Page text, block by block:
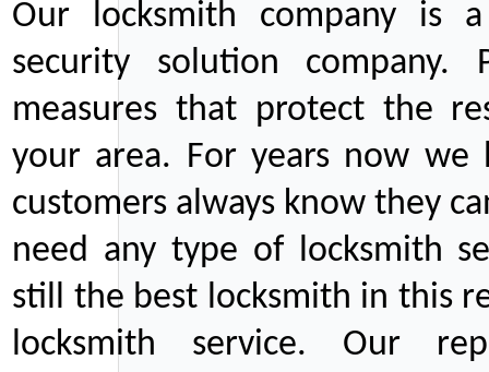
Our locksmith company is
security solution company.
measures that protect the
your area. For years now we
customers always know they
need any type of locksmith
still the best locksmith in this
locksmith service. Our